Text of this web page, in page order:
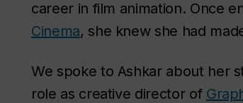
career in film animation. Once
Cinema, she knew she had
We spoke to Ashkar about her
role as creative director of